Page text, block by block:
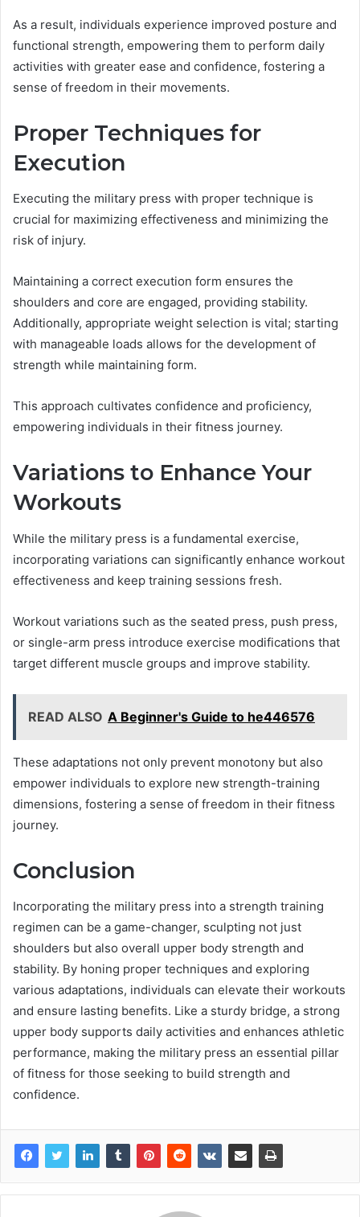
As a result, individuals experience improved posture and
functional strength, empowering them to perform daily
activities with greater ease and confidence, fostering a
sense of freedom in their movements.
Proper Techniques for
Execution
Executing the military press with proper technique is
crucial for maximizing effectiveness and minimizing the
risk of injury.
Maintaining a correct execution form ensures the
shoulders and core are engaged, providing stability.
Additionally, appropriate weight selection is vital; starting
with manageable loads allows for the development of
strength while maintaining form.
This approach cultivates confidence and proficiency,
empowering individuals in their fitness journey.
Variations to Enhance Your
Workouts
While the military press is a fundamental exercise,
incorporating variations can significantly enhance workout
effectiveness and keep training sessions fresh.
Workout variations such as the seated press, push press,
or single-arm press introduce exercise modifications that
target different muscle groups and improve stability.
READ ALSO A Beginner's Guide to he446576
These adaptations not only prevent monotony but also
empower individuals to explore new strength-training
dimensions, fostering a sense of freedom in their fitness
journey.
Conclusion
Incorporating the military press into a strength training
regimen can be a game-changer, sculpting not just
shoulders but also overall upper body strength and
stability. By honing proper techniques and exploring
various adaptations, individuals can elevate their workouts
and ensure lasting benefits. Like a sturdy bridge, a strong
upper body supports daily activities and enhances athletic
performance, making the military press an essential pillar
of fitness for those seeking to build strength and
confidence.